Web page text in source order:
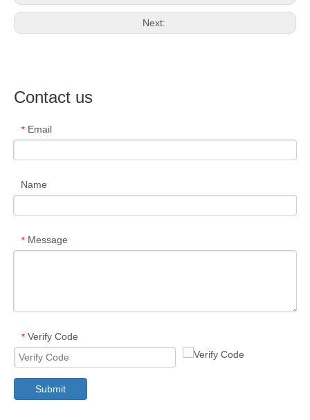
Next:
Contact us
* Email
Name
* Message
* Verify Code
Submit